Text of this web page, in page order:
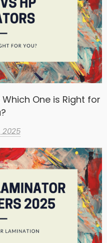
One is Right for
2025